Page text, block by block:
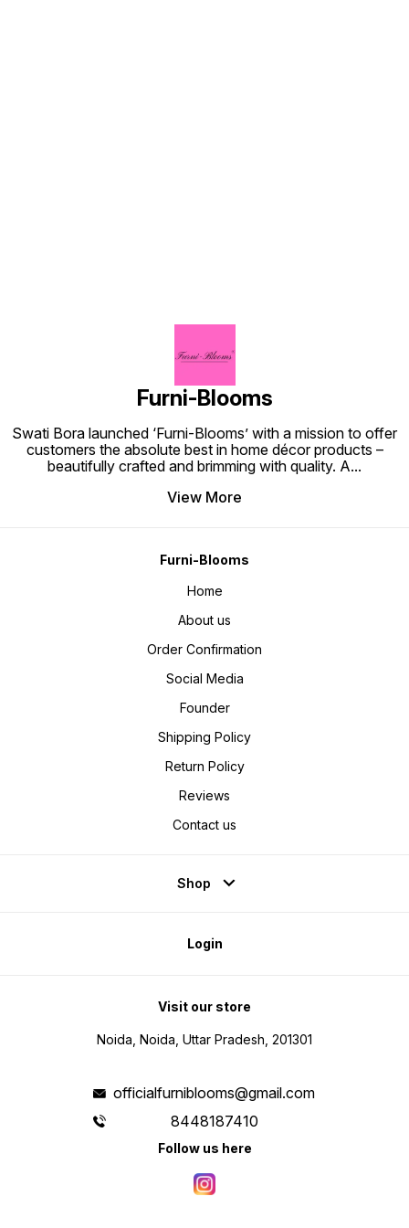
Furni-Blooms
Swati Bora launched ‘Furni-Blooms’ with a mission to offer
customers the absolute best in home décor products –
beautifully crafted and brimming with quality. A...
View More
Furni-Blooms
Home
About us
Order Confirmation
Social Media
Founder
Shipping Policy
Return Policy
Reviews
Contact us
Shop
Login
Visit our store
Noida, Noida, Uttar Pradesh, 201301
officialfurniblooms@gmail.com
8448187410
Follow us here